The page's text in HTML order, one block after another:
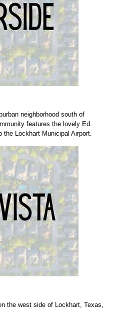
neighborhood south of
features the lovely Ed
Lockhart Municipal Airport.
the west side of Lockhart, Texas,